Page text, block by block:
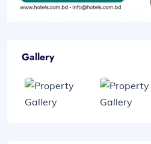
Gallery